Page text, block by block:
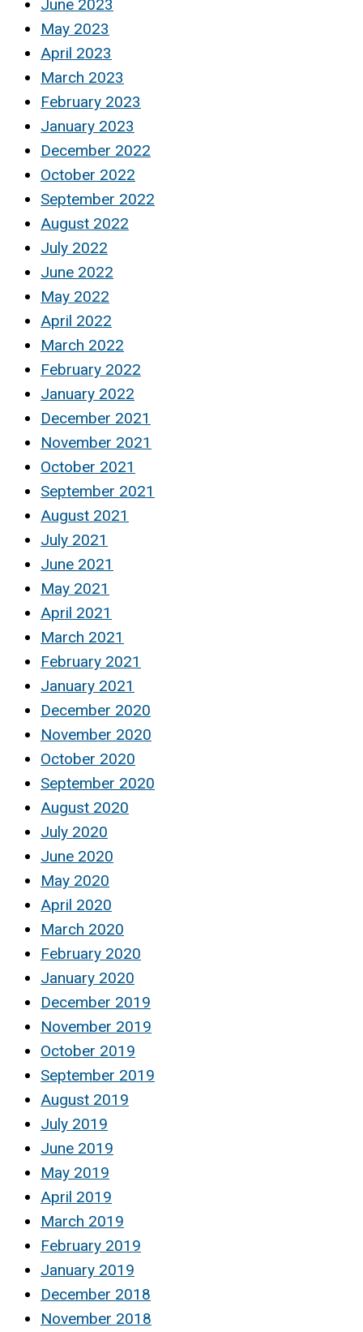
June 2023
May 2023
April 2023
March 2023
February 2023
January 2023
December 2022
October 2022
September 2022
August 2022
July 2022
June 2022
May 2022
April 2022
March 2022
February 2022
January 2022
December 2021
November 2021
October 2021
September 2021
August 2021
July 2021
June 2021
May 2021
April 2021
March 2021
February 2021
January 2021
December 2020
November 2020
October 2020
September 2020
August 2020
July 2020
June 2020
May 2020
April 2020
March 2020
February 2020
January 2020
December 2019
November 2019
October 2019
September 2019
August 2019
July 2019
June 2019
May 2019
April 2019
March 2019
February 2019
January 2019
December 2018
November 2018